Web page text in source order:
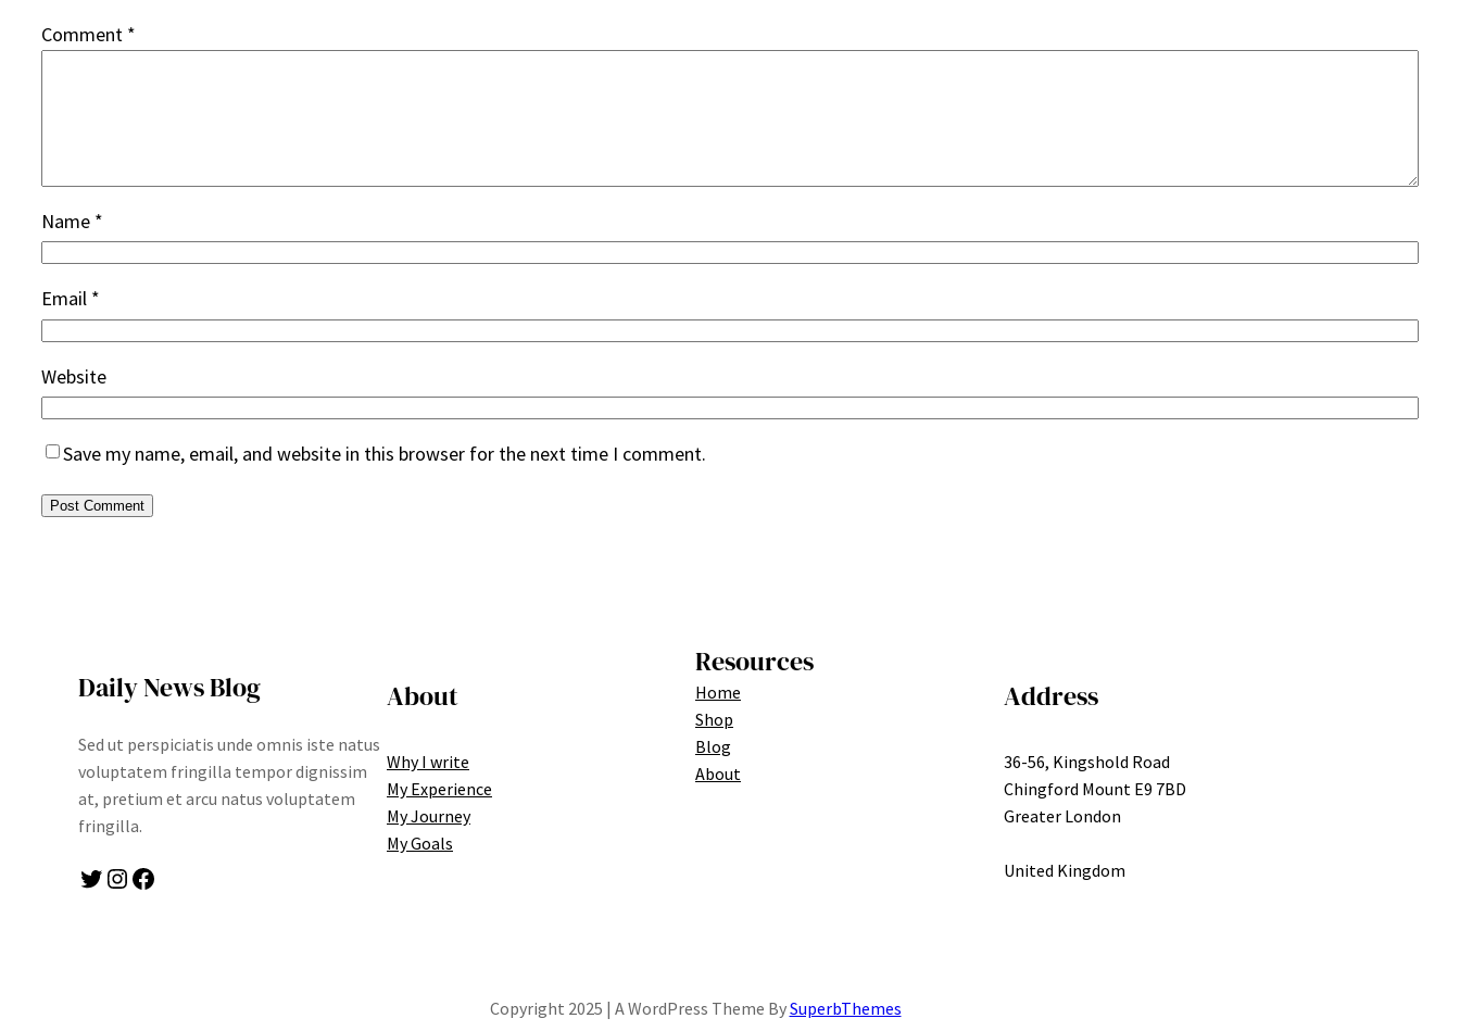
Comment *
Name *
Email *
Website
Save my name, email, and website in this browser for the next time I comment.
Daily News Blog
Sed ut perspiciatis unde omnis iste natus
voluptatem fringilla tempor dignissim
at, pretium et arcu natus voluptatem
fringilla.
Twitter Instagram Facebook
About
Why I write
My Experience
My Journey
My Goals
Resources
Home
Shop
Blog
About
Address
36-56, Kingshold Road
Chingford Mount E9 7BD
Greater London
United Kingdom
Copyright 2025 | A WordPress Theme BySuperbThemes